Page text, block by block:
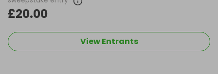
£20.00
View Entrants